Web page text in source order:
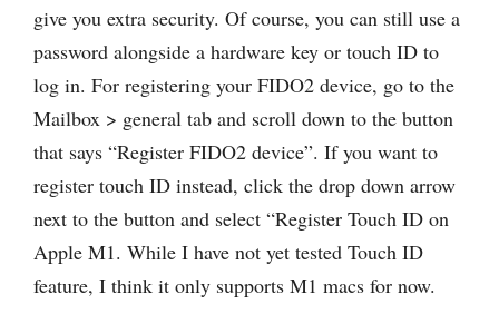
give you extra security. Of course, you can still use a
password alongside a hardware key or touch ID to
log in. For registering your FIDO2 device, go to the
Mailbox > general tab and scroll down to the button
that says “Register FIDO2 device”. If you want to
register touch ID instead, click the drop down arrow
next to the button and select “Register Touch ID on
Apple M1. While I have not yet tested Touch ID
feature, I think it only supports M1 macs for now.